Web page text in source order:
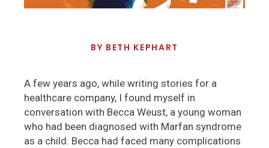
BY BETH KEPHART
A few years ago, while writing stories for a
healthcare company, I found myself in
conversation with Becca Weust, a young woman
who had been diagnosed with Marfan syndrome
as a child. Becca had faced many complications